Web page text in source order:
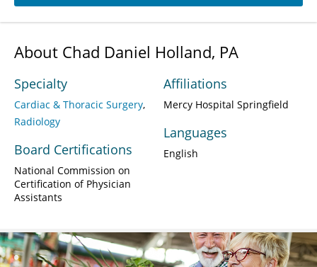
About Chad Daniel Holland, PA
Specialty
Cardiac & Thoracic Surgery
Radiology
Board Certifications
National Commission on
Certification of Physician
Assistants
Affiliations
Mercy Hospital Springfield
Languages
English